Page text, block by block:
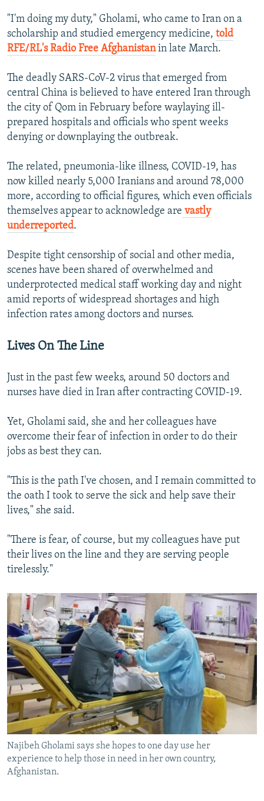
"I'm doing my duty," Gholami, who came to Iran on a
scholarship and studied emergency medicine, told
RFE/RL's Radio Free Afghanistanin late March.
The deadly SARS-CoV-2 virus that emerged from
central China is believed to have entered Iran through
the city of Qom in February before waylaying ill-
prepared hospitals and officials who spent weeks
denying or downplaying the outbreak.
The related, pneumonia-like illness, COVID-19, has
now killed nearly 5,000 Iranians and around 78,000
more, according to official figures, which even officials
themselves appear to acknowledge are vastly
underreported.
Despite tight censorship of social and other media,
scenes have been shared of overwhelmed and
underprotected medical staff working day and night
amid reports of widespread shortages and high
infection rates among doctors and nurses.
Lives On The Line
Just in the past few weeks, around 50 doctors and
nurses have died in Iran after contracting COVID-19.
Yet, Gholami said, she and her colleagues have
overcome their fear of infection in order to do their
jobs as best they can.
"This is the path I've chosen, and I remain committed to
the oath I took to serve the sick and help save their
lives," she said.
"There is fear, of course, but my colleagues have put
their lives on the line and they are serving people
tirelessly."
Najibeh Gholami says she hopes to one day use her
experience to help those in need in her own country,
Afghanistan.